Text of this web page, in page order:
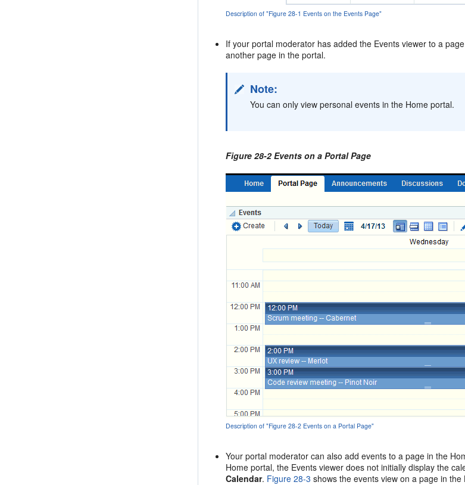
Description of "Figure 28-1 Events on the Events Page"
If your portal moderator has added the Events viewer to a
another page in the portal.
Note:
You can only view personal events in the Home portal.
Figure 28-2 Events on a Portal Page
Description of "Figure 28-2 Events on a Portal Page"
Your portal moderator can also add events to a page in the
Home portal, the Events viewer does not initially display the
Calendar. Figure 28-3 shows the events view on a page in the